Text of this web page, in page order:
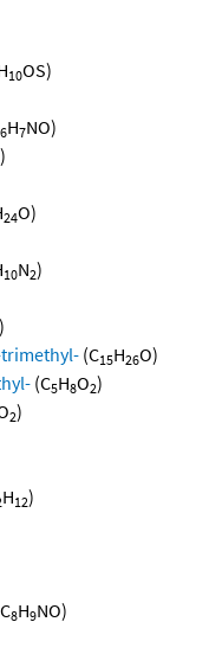
10OS)
6H7NO)
)
24O)
10N2)
)
trimethyl- (C15H26O)
(C5H8O2)
2)
H12)
8H9NO)